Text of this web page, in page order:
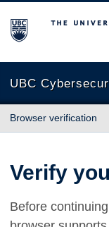
The University of
UBC
Browser verification
Verify
Before